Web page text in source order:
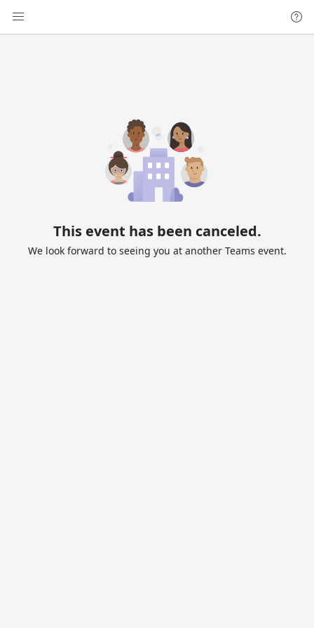
This event has been canceled.
We look forward to seeing you at another Teams event.